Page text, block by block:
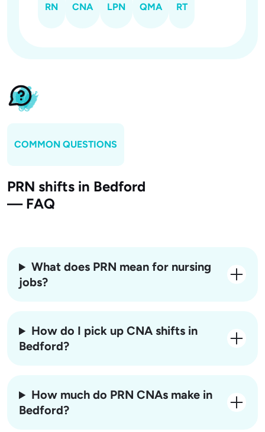
RN CNA LPN QMA RT
COMMON QUESTIONS
PRN shifts in Bedford
— FAQ
What does PRN mean for nursing
jobs?
How do I pick up CNA shifts in
Bedford?
How much do PRN CNAs make in
Bedford?